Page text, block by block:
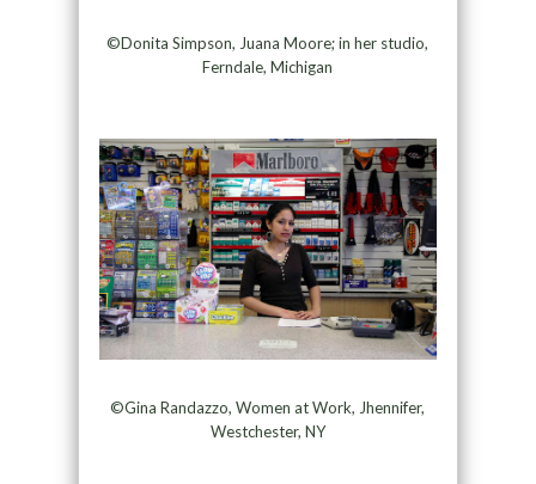
©Donita Simpson, Juana Moore; in her studio,
Ferndale, Michigan
©Gina Randazzo, Women at Work, Jhennifer,
Westchester, NY